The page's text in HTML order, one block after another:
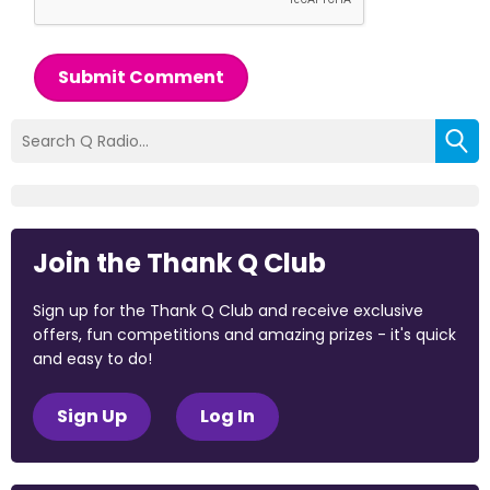
Submit Comment
Join the Thank Q Club
Sign up for the Thank Q Club and receive exclusive
offers, fun competitions and amazing prizes - it's quick
and easy to do!
Sign Up Log In